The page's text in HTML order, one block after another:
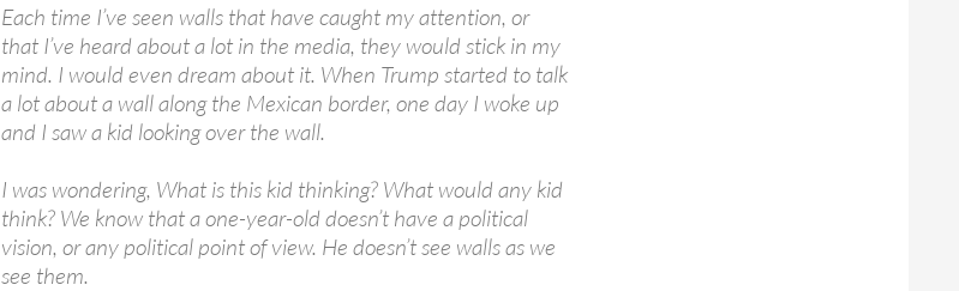
Each time I’ve seen walls that have caught my attention, or
that I’ve heard about a lot in the media, they would stick in my
mind. I would even dream about it. When Trump started to talk
a lot about a wall along the Mexican border, one day I woke up
and I saw a kid looking over the wall.
I was wondering, What is this kid thinking? What would any kid
think? We know that a one-year-old doesn’t have a political
vision, or any political point of view. He doesn’t see walls as we
see them.